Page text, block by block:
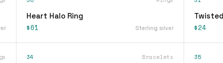
Heart Halo Ring
$61 Sterling silver $24
34 Bracelets 35